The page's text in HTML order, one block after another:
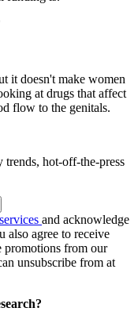
it doesn't make women
at drugs that affect
flow to the genitals.
trends, hot-off-the-press
and acknowledge
also agree to receive
promotions from our
unsubscribe from at